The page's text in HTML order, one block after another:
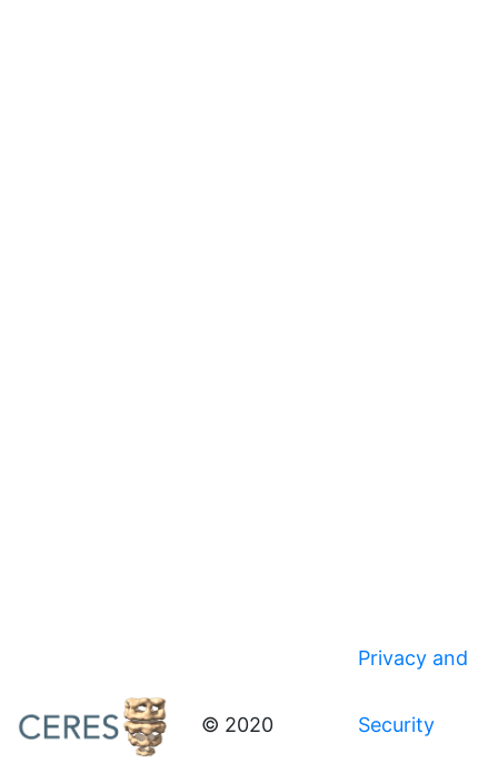
© 2020
Privacy and
Security